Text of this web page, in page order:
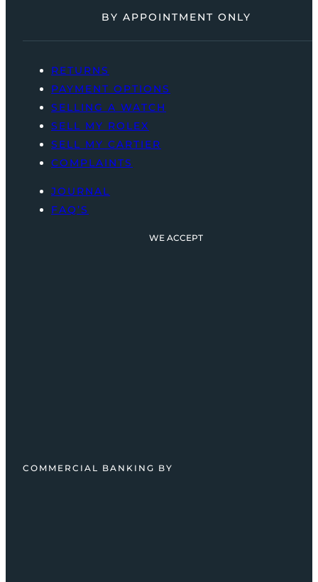
BY APPOINTMENT ONLY
RETURNS
PAYMENT OPTIONS
SELLING A WATCH
SELL MY ROLEX
SELL MY CARTIER
COMPLAINTS
JOURNAL
FAQ’S
WE ACCEPT
COMMERCIAL BANKING BY